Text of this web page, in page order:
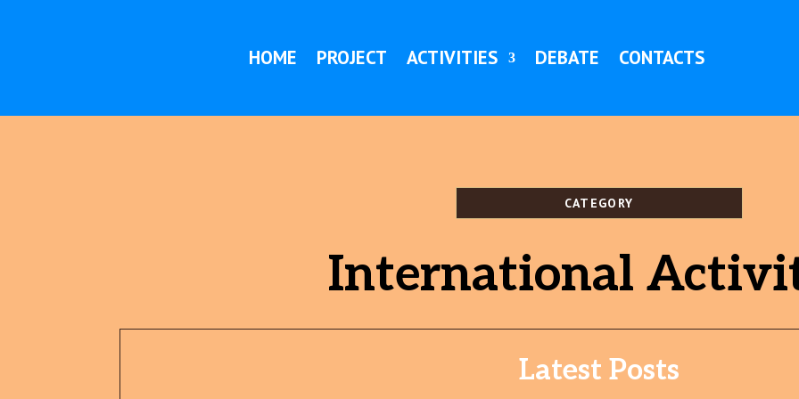
HOME PROJECT ACTIVITIES DEBATE CONTACTS
CATEGORY
International
Latest Posts